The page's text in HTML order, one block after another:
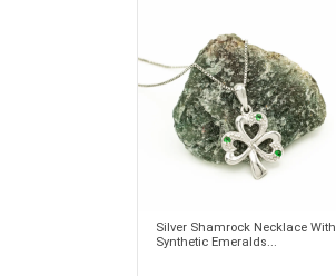
Silver Shamrock Necklace With
Synthetic Emeralds...